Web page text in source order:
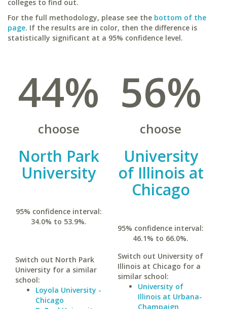
colleges to find out.
For the full methodology, please see the bottom of the
page. If the results are in color, then the difference is
statistically significant at a 95% confidence level.
44%
choose
North Park
University
95% confidence interval:
34.0% to 53.9%.
Switch out North Park
University for a similar
school:
Loyola University -
Chicago
56%
choose
University
of Illinois at
Chicago
95% confidence interval:
46.1% to 66.0%.
Switch out University of
Illinois at Chicago for a
similar school:
University of
Illinois at Urbana-
Champaign